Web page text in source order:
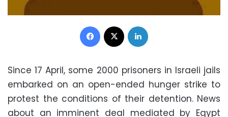
Facebook
Since 17 April, some 2000 prisoners in Israeli jails
embarked on an open-ended hunger strike to
protest the conditions of their detention. News
about an imminent deal mediated by Egypt